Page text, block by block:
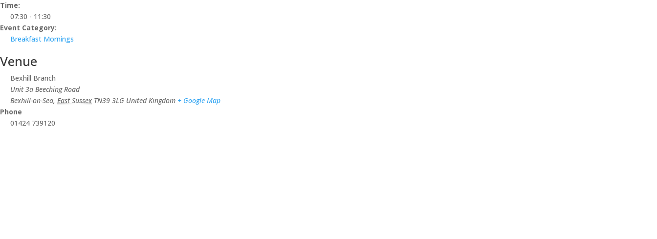
Time:
07:30 - 11:30
Event Category:
Breakfast Mornings
Venue
Bexhill Branch
Unit 3a Beeching Road
Bexhill-on-Sea, East Sussex TN39 3LG United Kingdom + Google Map
Phone
01424 739120